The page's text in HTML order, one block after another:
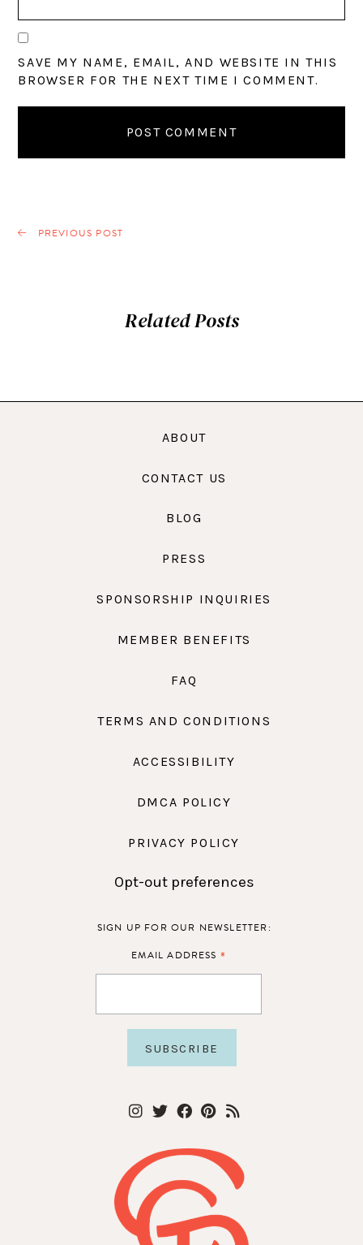
SAVE MY NAME, EMAIL, AND WEBSITE IN THIS
BROWSER FOR THE NEXT TIME I COMMENT.
PREVIOUS POST
Related Posts
ABOUT
CONTACT US
BLOG
PRESS
SPONSORSHIP INQUIRIES
MEMBER BENEFITS
FAQ
TERMS AND CONDITIONS
ACCESSIBILITY
DMCA POLICY
PRIVACY POLICY
Opt-out preferences
SIGN UP FOR OUR NEWSLETTER:
EMAIL ADDRESS *